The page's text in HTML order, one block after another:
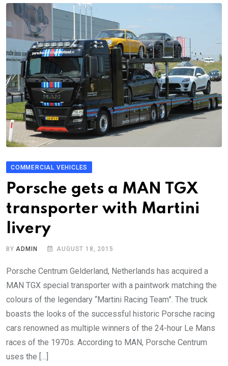
COMMERCIAL VEHICLES
Porsche gets a MAN TGX
transporter with Martini
livery
BY ADMIN AUGUST 18, 2015
Porsche Centrum Gelderland, Netherlands has acquired a
MAN TGX special transporter with a paintwork matching the
colours of the legendary “Martini Racing Team”. The truck
boasts the looks of the successful historic Porsche racing
cars renowned as multiple winners of the 24-hour Le Mans
races of the 1970s. According to MAN, Porsche Centrum
uses the […]